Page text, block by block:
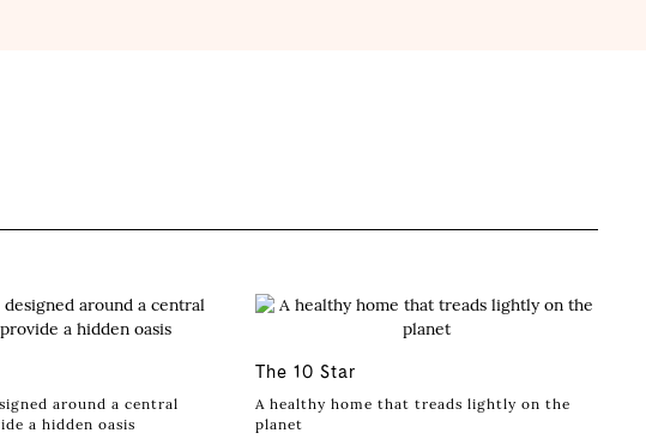
around a central
a hidden oasis
The 10 Star
A healthy home that treads lightly on the
planet